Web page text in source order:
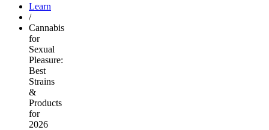
Learn
/
Cannabis
for
Sexual
Pleasure:
Best
Strains
&
Products
for
2026